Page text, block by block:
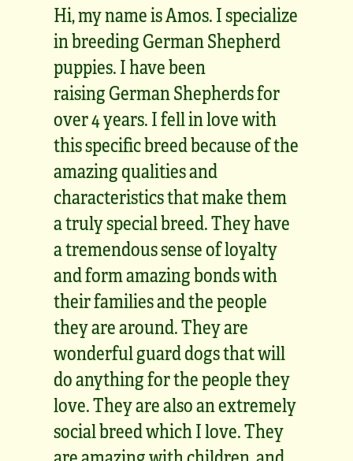
Hi, my name is Amos. I specialize
in breeding German Shepherd
puppies. I have been
raising German Shepherds for
over 4 years. I fell in love with
this specific breed because of the
amazing qualities and
characteristics that make them
a truly special breed. They have
a tremendous sense of loyalty
and form amazing bonds with
their families and the people
they are around. They are
wonderful guard dogs that will
do anything for the people they
love. They are also an extremely
social breed which I love. They